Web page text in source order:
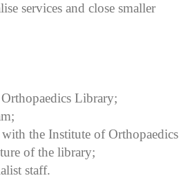
services and close smaller
Library;
the Institute of Orthopaedics
of the library;
staff.